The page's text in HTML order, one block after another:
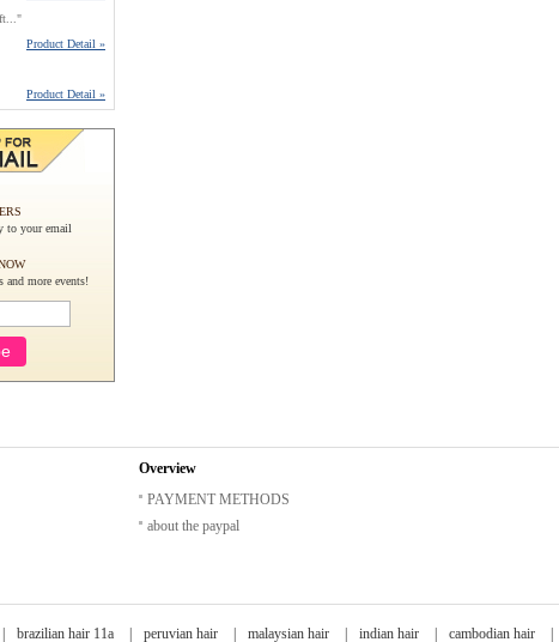
Product Detail »
Product Detail »
to your email
and more events!
Overview
PAYMENT METHODS
about the paypal
brazilian hair 11a peruvian hair malaysian hair indian hair cambodian hair